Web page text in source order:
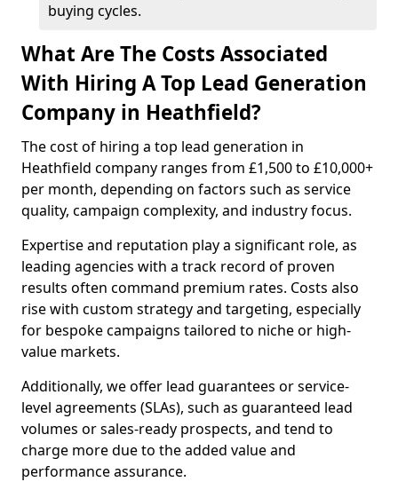
buying cycles.
What Are The Costs Associated
With Hiring A Top Lead Generation
Company in Heathfield?
The cost of hiring a top lead generation in
Heathfield company ranges from £1,500 to £10,000+
per month, depending on factors such as service
quality, campaign complexity, and industry focus.
Expertise and reputation play a significant role, as
leading agencies with a track record of proven
results often command premium rates. Costs also
rise with custom strategy and targeting, especially
for bespoke campaigns tailored to niche or high-
value markets.
Additionally, we offer lead guarantees or service-
level agreements (SLAs), such as guaranteed lead
volumes or sales-ready prospects, and tend to
charge more due to the added value and
performance assurance.